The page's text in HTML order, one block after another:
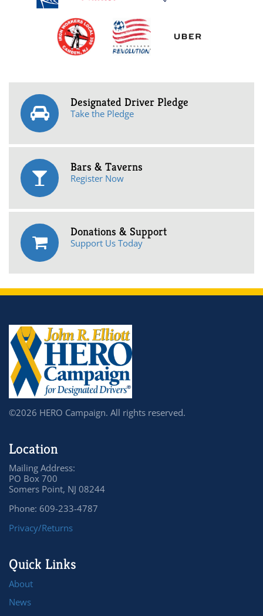
Designated Driver Pledge
Take the Pledge
Bars & Taverns
Register Now
Donations & Support
Support Us Today
©2026 HERO Campaign. All rights reserved.
Location
Mailing Address:
PO Box 700
Somers Point, NJ 08244
Phone: 609-233-4787
Privacy/Returns
Quick Links
About
News